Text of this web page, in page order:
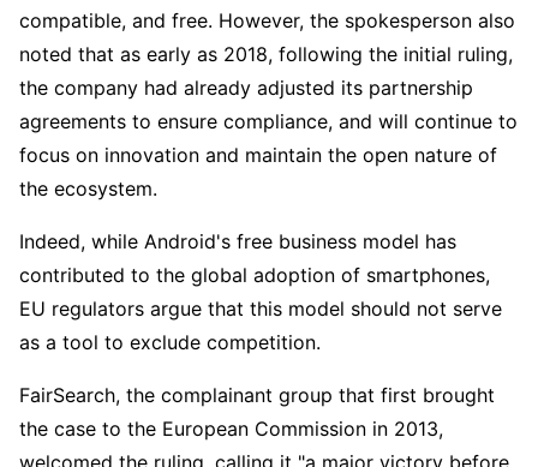
compatible, and free. However, the spokesperson also
noted that as early as 2018, following the initial ruling,
the company had already adjusted its partnership
agreements to ensure compliance, and will continue to
focus on innovation and maintain the open nature of
the ecosystem.
Indeed, while Android's free business model has
contributed to the global adoption of smartphones,
EU regulators argue that this model should not serve
as a tool to exclude competition.
FairSearch, the complainant group that first brought
the case to the European Commission in 2013,
welcomed the ruling, calling it "a major victory before